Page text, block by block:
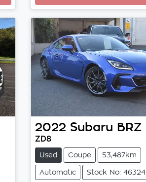
2022 Subaru BRZ
ZD8
Used Coupe 53,487km
Automatic Stock No: 46324